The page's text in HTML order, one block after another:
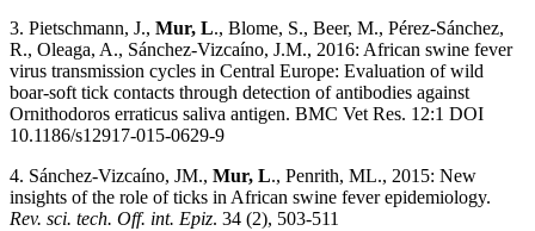
3. Pietschmann, J., Mur, L., Blome, S., Beer, M., Pérez-Sánchez,
R., Oleaga, A., Sánchez-Vizcaíno, J.M., 2016: African swine fever
virus transmission cycles in Central Europe: Evaluation of wild
boar-soft tick contacts through detection of antibodies against
Ornithodoros erraticus saliva antigen. BMC Vet Res. 12:1 DOI
10.1186/s12917-015-0629-9
4. Sánchez-Vizcaíno, JM., Mur, L., Penrith, ML., 2015: New
insights of the role of ticks in African swine fever epidemiology.
Rev. sci. tech. Off. int. Epiz. 34 (2), 503-511